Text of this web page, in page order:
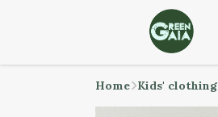
Home Kids' clothing